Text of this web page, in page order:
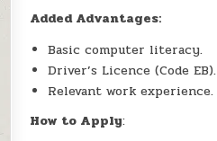
Added Advantages:
Basic computer literacy.
Driver’s Licence (Code EB).
Relevant work experience.
How to Apply: